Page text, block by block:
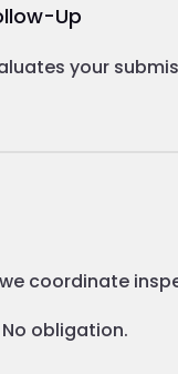
Up
your
coordinate
obligation.